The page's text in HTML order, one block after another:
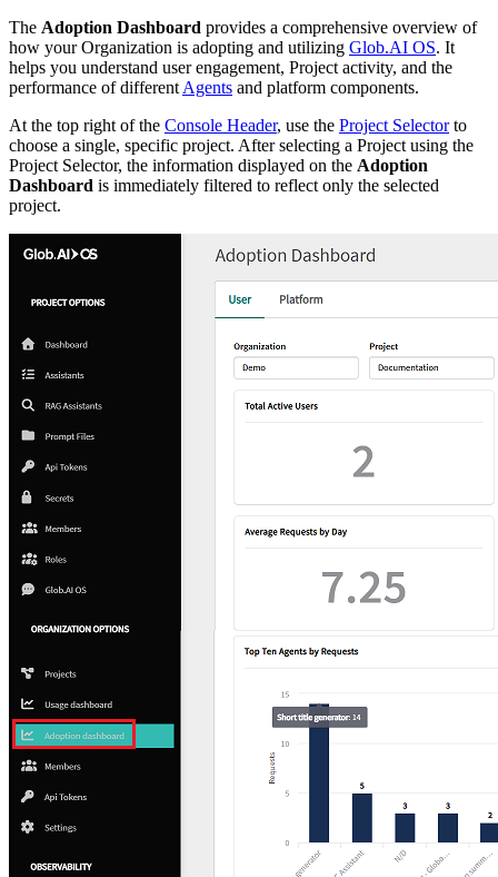
The Adoption Dashboard provides a comprehensive overview of
how your Organization is adopting and utilizing Glob.AI OS. It
helps you understand user engagement, Project activity, and the
performance of different Agents and platform components.
At the top right of the Console Header, use the Project Selectorto
choose a single, specific project. After selecting a Project using the
Project Selector, the information displayed on the Adoption
Dashboard is immediately filtered to reflect only the selected
project.